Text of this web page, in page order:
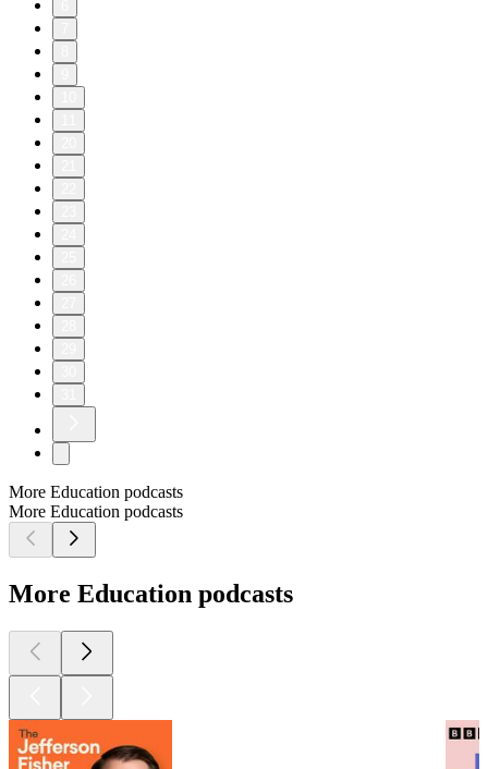
More Education podcasts
More Education podcasts
More Education podcasts